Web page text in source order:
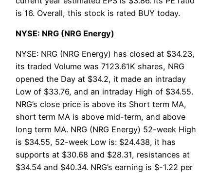
is 16. Overall, this stock is rated BUY today.
NYSE: NRG (NRG Energy)
NYSE: NRG (NRG Energy) has closed at $34.23,
its traded Volume was 7123.61K shares, NRG
opened the Day at $34.2, it made an intraday
Low of $33.76, and an intraday High of $34.55.
NRG’s close price is above its Short term MA,
short term MA is above mid-term, and above
long term MA. NRG (NRG Energy) 52-week High
is $34.55, 52-week Low is: $24.438, it has
supports at $30.68 and $28.31, resistances at
$34.54 and $40.34. NRG’s earning is $-1.22 per